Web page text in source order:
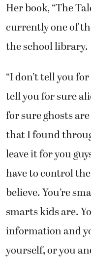
Her book, “The
currently one of
the school library.
“I don’t tell you
tell you for sure
for sure ghosts
that I found
leave it for you
have to control
believe. You’re
smarts kids are.
information and
yourself, or you